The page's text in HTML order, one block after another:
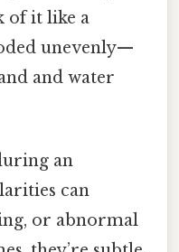
of it like a
unevenly—
and water
an
can
or abnormal